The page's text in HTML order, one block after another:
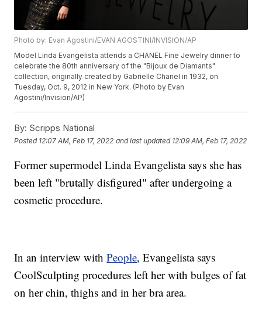
Photo by: Evan Agostini/EVAN AGOSTINI/INVISION/AP
Model Linda Evangelista attends a CHANEL Fine Jewelry dinner to
celebrate the 80th anniversary of the "Bijoux de Diamants"
collection, originally created by Gabrielle Chanel in 1932, on
Tuesday, Oct. 9, 2012 in New York. (Photo by Evan
Agostini/Invision/AP)
By: Scripps National
Posted 12:07 AM, Feb 17, 2022 and last updated 12:09 AM, Feb 17, 2022
Former supermodel Linda Evangelista says she has
been left "brutally disfigured" after undergoing a
cosmetic procedure.
In an interview withPeople, Evangelista says
CoolSculpting procedures left her with bulges of fat
on her chin, thighs and in her bra area.